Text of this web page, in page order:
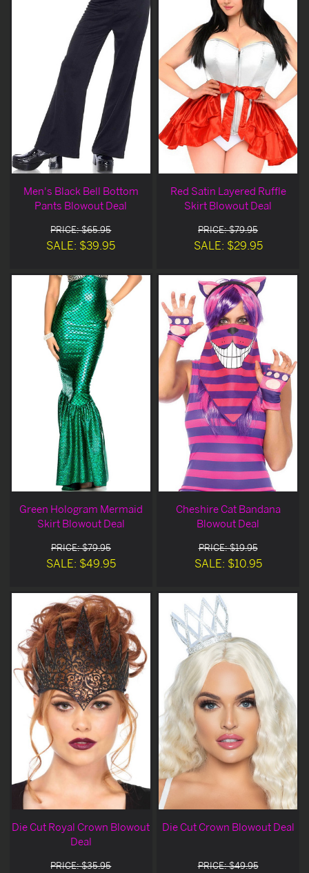
Men's Black Bell Bottom
Pants Blowout Deal
PRICE: $65.95
SALE: $39.95
Red Satin Layered Ruffle
Skirt Blowout Deal
PRICE: $79.95
SALE: $29.95
Green Hologram Mermaid
Skirt Blowout Deal
PRICE: $79.95
SALE: $49.95
Cheshire Cat Bandana
Blowout Deal
PRICE: $19.95
SALE: $10.95
Die Cut Royal Crown Blowout
Deal
PRICE: $35.95
Die Cut Crown Blowout Deal
PRICE: $49.95